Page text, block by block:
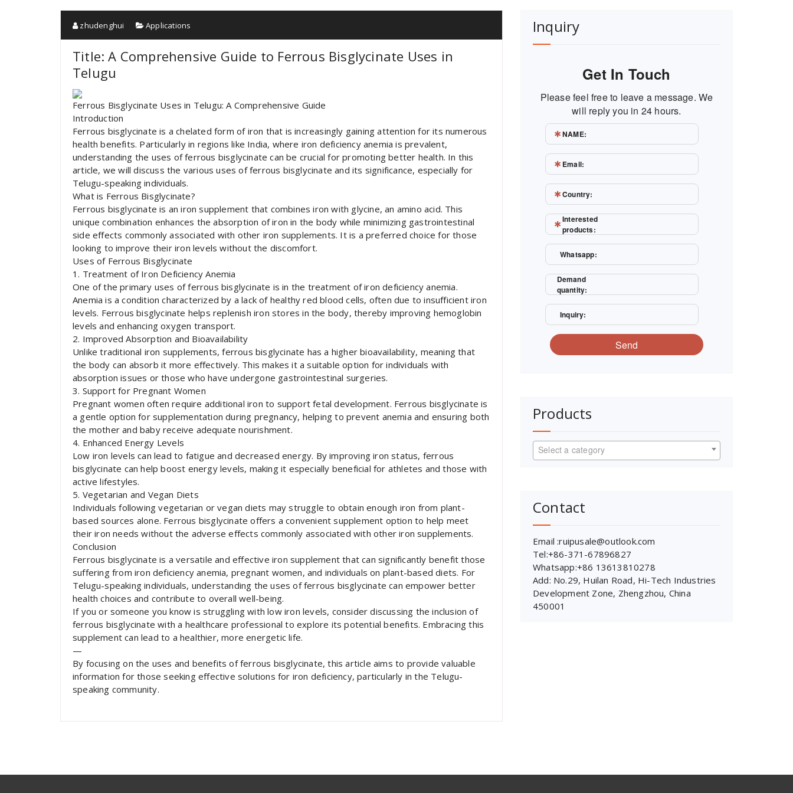
zhudenghui Applications
Title: A Comprehensive Guide to Ferrous Bisglycinate Uses in
Telugu
Ferrous Bisglycinate Uses in Telugu: A Comprehensive Guide
Introduction
Ferrous bisglycinate is a chelated form of iron that is increasingly gaining attention for its numerous
health benefits. Particularly in regions like India, where iron deficiency anemia is prevalent,
understanding the uses of ferrous bisglycinate can be crucial for promoting better health. In this
article, we will discuss the various uses of ferrous bisglycinate and its significance, especially for
Telugu-speaking individuals.
What is Ferrous Bisglycinate?
Ferrous bisglycinate is an iron supplement that combines iron with glycine, an amino acid. This
unique combination enhances the absorption of iron in the body while minimizing gastrointestinal
side effects commonly associated with other iron supplements. It is a preferred choice for those
looking to improve their iron levels without the discomfort.
Uses of Ferrous Bisglycinate
1. Treatment of Iron Deficiency Anemia
One of the primary uses of ferrous bisglycinate is in the treatment of iron deficiency anemia.
Anemia is a condition characterized by a lack of healthy red blood cells, often due to insufficient iron
levels. Ferrous bisglycinate helps replenish iron stores in the body, thereby improving hemoglobin
levels and enhancing oxygen transport.
2. Improved Absorption and Bioavailability
Unlike traditional iron supplements, ferrous bisglycinate has a higher bioavailability, meaning that
the body can absorb it more effectively. This makes it a suitable option for individuals with
absorption issues or those who have undergone gastrointestinal surgeries.
3. Support for Pregnant Women
Pregnant women often require additional iron to support fetal development. Ferrous bisglycinate is
a gentle option for supplementation during pregnancy, helping to prevent anemia and ensuring both
the mother and baby receive adequate nourishment.
4. Enhanced Energy Levels
Low iron levels can lead to fatigue and decreased energy. By improving iron status, ferrous
bisglycinate can help boost energy levels, making it especially beneficial for athletes and those with
active lifestyles.
5. Vegetarian and Vegan Diets
Individuals following vegetarian or vegan diets may struggle to obtain enough iron from plant-
based sources alone. Ferrous bisglycinate offers a convenient supplement option to help meet
their iron needs without the adverse effects commonly associated with other iron supplements.
Conclusion
Ferrous bisglycinate is a versatile and effective iron supplement that can significantly benefit those
suffering from iron deficiency anemia, pregnant women, and individuals on plant-based diets. For
Telugu-speaking individuals, understanding the uses of ferrous bisglycinate can empower better
health choices and contribute to overall well-being.
If you or someone you know is struggling with low iron levels, consider discussing the inclusion of
ferrous bisglycinate with a healthcare professional to explore its potential benefits. Embracing this
supplement can lead to a healthier, more energetic life.
—
By focusing on the uses and benefits of ferrous bisglycinate, this article aims to provide valuable
information for those seeking effective solutions for iron deficiency, particularly in the Telugu-
speaking community.
Inquiry
Get In Touch
Please feel free to leave a message. We
will reply you in 24 hours.
NAME:
Email:
Country:
Interested
products:
Whatsapp:
Demand
quantity:
Inquiry:
Send
Products
Select a category
Contact
Email :ruipusale@outlook.com
Tel:+86-371-67896827
Whatsapp:+86 13613810278
Add: No.29, Huilan Road, Hi-Tech Industries
Development Zone, Zhengzhou, China
450001